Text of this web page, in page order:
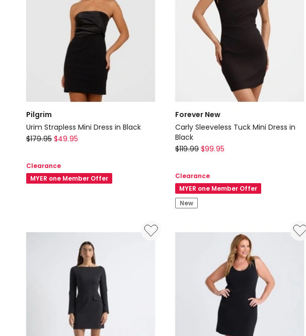
Pilgrim
Urim Strapless Mini Dress in Black
Pilgrim
Strapless
Mini
Dress
$179.95 $49.95
Clearance
MYER one Member Offer
Forever New
Carly Sleeveless Tuck Mini Dress in
Black
Forever
Carly
Sleeveless
Tuck
Mini
in
$119.99 $99.95
Clearance
MYER one Member Offer
New